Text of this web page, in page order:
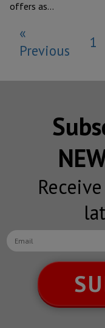
offers as…
«
Previous
1